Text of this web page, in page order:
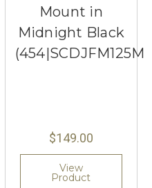
Mount in
Midnight Black
$149.00
View
Product